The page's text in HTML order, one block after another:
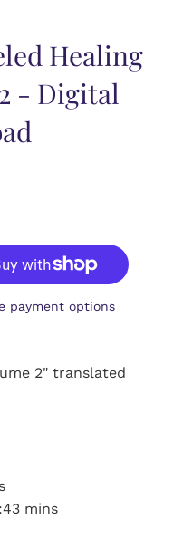
Healing
- Digital
payment options
2" translated
mins